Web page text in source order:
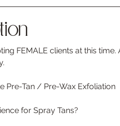
FEMALE clients at this
Pre-Tan / Pre-Wax Exfoliation
for Spray Tans?